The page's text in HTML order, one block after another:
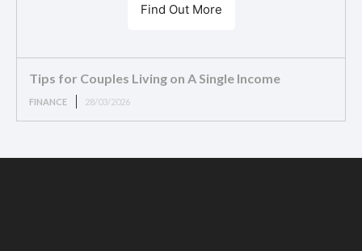
Find Out More
Tips for Couples Living on A Single Income
FINANCE 28/03/2026